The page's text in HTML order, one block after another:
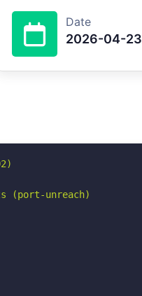
Date
2026-04-23
(port-unreach)